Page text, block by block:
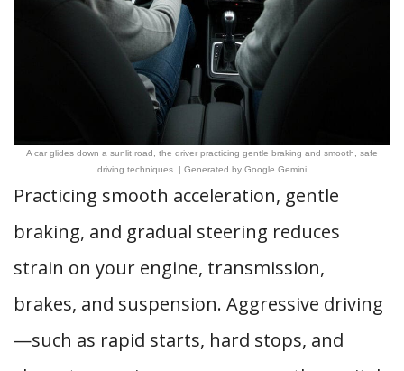
A car glides down a sunlit road, the driver practicing gentle braking and smooth, safe
driving techniques. | Generated by Google Gemini
Practicing smooth acceleration, gentle
braking, and gradual steering reduces
strain on your engine, transmission,
brakes, and suspension. Aggressive driving
—such as rapid starts, hard stops, and